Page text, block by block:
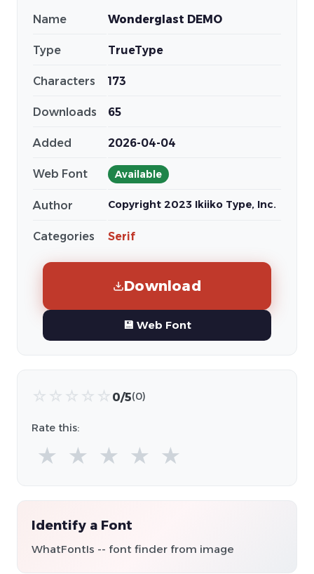
Name Wonderglast DEMO
Type TrueType
Characters 173
Downloads 65
Added 2026-04-04
Web Font Available
Author Copyright 2023 Ikiiko Type, Inc.
Categories Serif
Download
💾 Web Font
☆ ☆ ☆ ☆ ☆ 0/5(0)
Rate this:
★ ★ ★ ★ ★
Identify a Font
WhatFontIs -- font finder from image